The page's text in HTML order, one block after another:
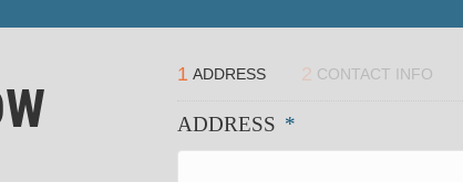
1 ADDRESS 2 CONTACT INFO
ADDRESS *